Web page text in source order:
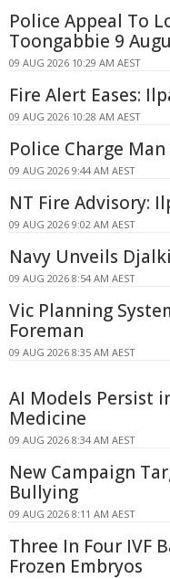
Police Appeal To
Toongabbie 9
09 AUG 2026 10:29 AM AEST
Fire Alert Eases:
09 AUG 2026 10:28 AM AEST
Police Charge
09 AUG 2026 9:44 AM AEST
NT Fire Advisory:
09 AUG 2026 9:02 AM AEST
Navy Unveils
09 AUG 2026 8:54 AM AEST
Vic Planning
Foreman
09 AUG 2026 8:35 AM AEST
AI Models Persist
Medicine
09 AUG 2026 8:34 AM AEST
New Campaign
Bullying
09 AUG 2026 8:11 AM AEST
Three In Four IVF
Frozen Embryos